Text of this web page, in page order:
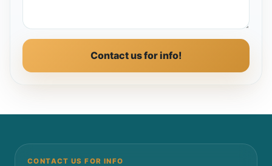
Contact us for info!
CONTACT US FOR INFO